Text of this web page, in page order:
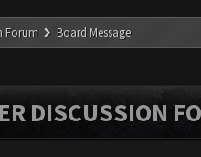
Forum Board Message
DISCUSSION